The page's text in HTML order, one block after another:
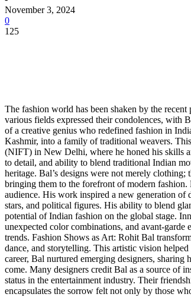
November 3, 2024
0
125
The fashion world has been shaken by the
various fields expressed their condolences, with
of a creative genius who redefined fashion in
Kashmir, into a family of traditional weavers.
(NIFT) in New Delhi, where he honed his skills
to detail, and ability to blend traditional Indian
heritage. Bal’s designs were not merely
bringing them to the forefront of modern
audience. His work inspired a new generation of
stars, and political figures. His ability to blend
potential of Indian fashion on the global stage.
unexpected color combinations, and avant-
trends. Fashion Shows as Art: Rohit Bal
dance, and storytelling. This artistic vision
career, Bal nurtured emerging designers,
come. Many designers credit Bal as a source of
status in the entertainment industry. Their
encapsulates the sorrow felt not only by those